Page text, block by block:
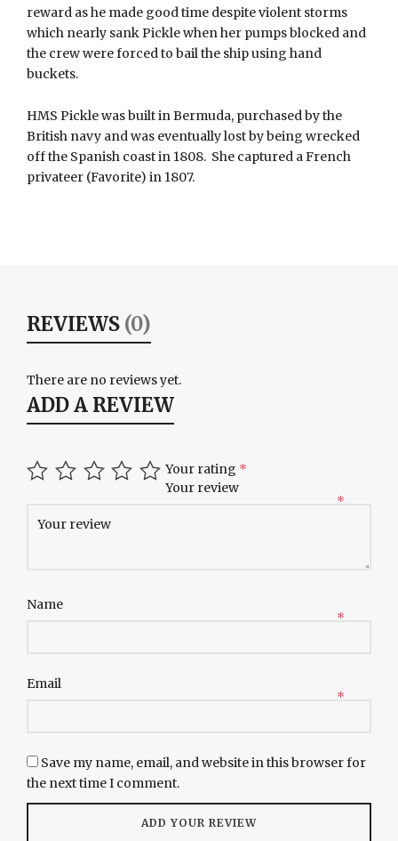
reward as he made good time despite violent storms
which nearly sank Pickle when her pumps blocked and
the crew were forced to bail the ship using hand
buckets.
HMS Pickle was built in Bermuda, purchased by the
British navy and was eventually lost by being wrecked
off the Spanish coast in 1808. She captured a French
privateer (Favorite) in 1807.
REVIEWS (0)
There are no reviews yet.
ADD A REVIEW
Your rating *
Your review
*
Name
*
Email
*
Save my name, email, and website in this browser for
the next time I comment.